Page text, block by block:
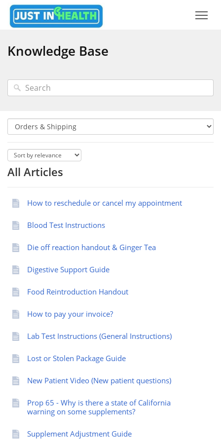
Knowledge Base
All Articles
How to reschedule or cancel my appointment
Blood Test Instructions
Die off reaction handout & Ginger Tea
Digestive Support Guide
Food Reintroduction Handout
How to pay your invoice?
Lab Test Instructions (General Instructions)
Lost or Stolen Package Guide
New Patient Video (New patient questions)
Prop 65 - Why is there a state of California
warning on some supplements?
Supplement Adjustment Guide